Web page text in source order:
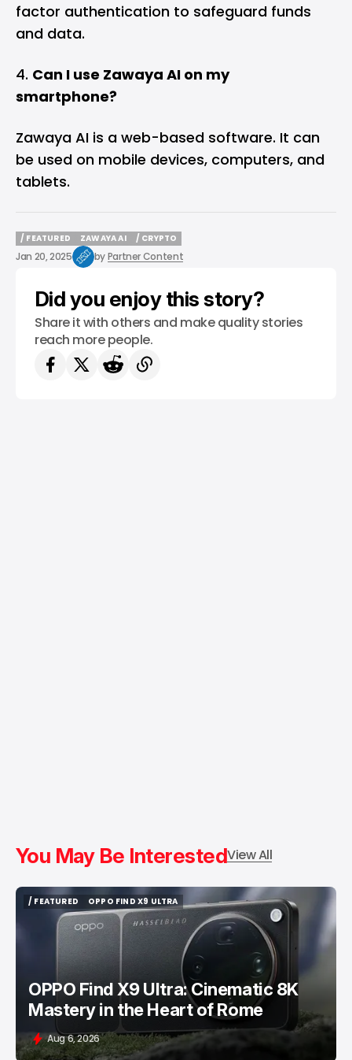
factor authentication to safeguard funds
and data.
Can I use Zawaya AI on my
smartphone?
Zawaya AI is a web-based software. It can
be used on mobile devices, computers, and
tablets.
/ FEATURED
/ FEATURED
ZAWAYA AI
ZAWAYA AI
/ CRYPTO
/ CRYPTO
Jan 20, 2025 byPartner Content
Did you enjoy this story?
Share it with others and make quality stories
reach more people.
You May Be InterestedView All
/ FEATURED
/ FEATURED
OPPO FIND X9 ULTRA
OPPO FIND X9 ULTRA
OPPO Find X9 Ultra: Cinematic 8K
Mastery in the Heart of Rome
Aug 6, 2026